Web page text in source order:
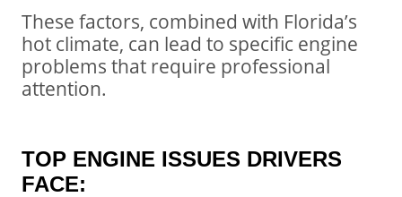
These factors, combined with Florida’s
hot climate, can lead to specific engine
problems that require professional
attention.
TOP ENGINE ISSUES DRIVERS
FACE: